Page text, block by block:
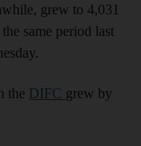
grew to 4,031
same period last
the DIFC grew by